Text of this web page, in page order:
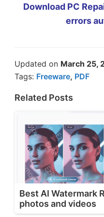
Download PC
errors
Updated on March 25,
Tags: Freeware, PDF
Related Posts
Best AI Watermark
photos and videos